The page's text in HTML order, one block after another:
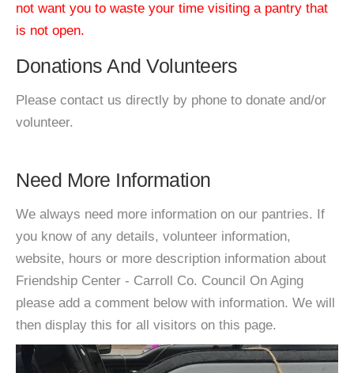
not want you to waste your time visiting a pantry that
is not open.
Donations And Volunteers
Please contact us directly by phone to donate and/or
volunteer.
Need More Information
We always need more information on our pantries. If
you know of any details, volunteer information,
website, hours or more description information about
Friendship Center - Carroll Co. Council On Aging
please add a comment below with information. We will
then display this for all visitors on this page.